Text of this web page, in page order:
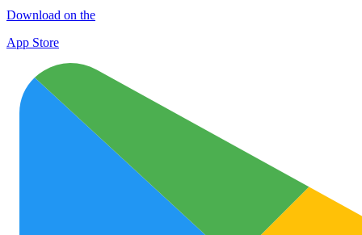
Download on the
App Store